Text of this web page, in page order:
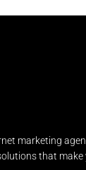
marketing
that make